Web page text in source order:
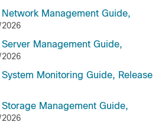
Management Guide,
Management Guide,
Monitoring Guide, Release
Management Guide,